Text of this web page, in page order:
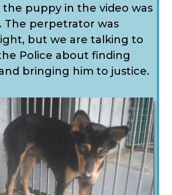
the puppy in the video was
The perpetrator was
but we are talking to
Police about finding
bringing him to justice.